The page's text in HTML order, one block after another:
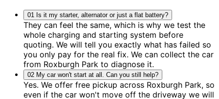
01 Is it my starter, alternator or just a flat battery?
They can feel the same, which is why we test the
whole charging and starting system before
quoting. We will tell you exactly what has failed so
you only pay for the real fix. We can collect the car
from Roxburgh Park to diagnose it.
02 My car won't start at all. Can you still help?
Yes. We offer free pickup across Roxburgh Park, so
even if the car won't move off the driveway we will